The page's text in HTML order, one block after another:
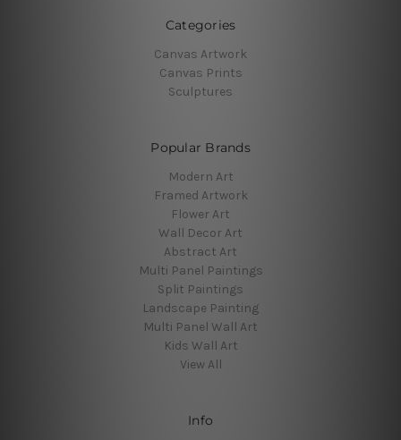
Categories
Canvas Artwork
Canvas Prints
Sculptures
Popular Brands
Modern Art
Framed Artwork
Flower Art
Wall Decor Art
Abstract Art
Multi Panel Paintings
Split Paintings
Landscape Painting
Multi Panel Wall Art
Kids Wall Art
View All
Info